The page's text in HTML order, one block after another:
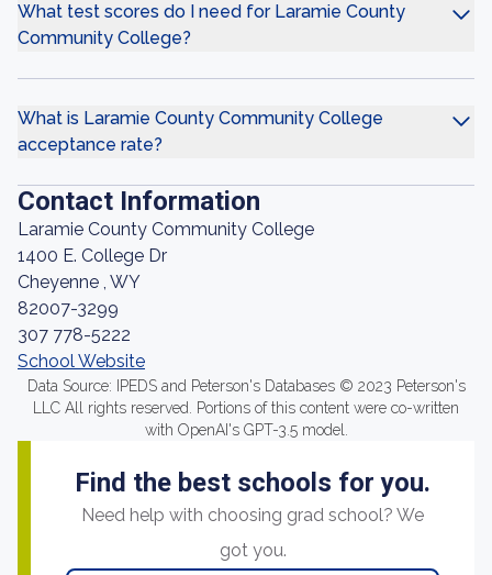
What test scores do I need for Laramie County
Community College?
What is Laramie County Community College
acceptance rate?
Contact Information
Laramie County Community College
1400 E. College Dr
Cheyenne , WY
82007-3299
307 778-5222
School Website
Data Source: IPEDS and Peterson's Databases © 2023 Peterson's
LLC All rights reserved. Portions of this content were co-written
with OpenAI's GPT-3.5 model.
Find the best schools for you.
Need help with choosing grad school? We
got you.